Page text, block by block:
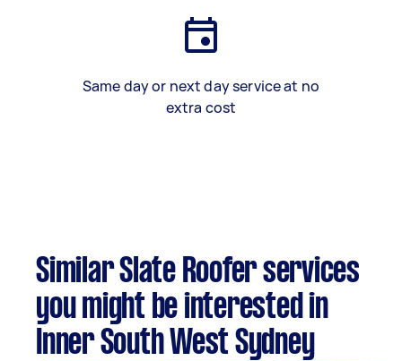
Same day or next day service at no
extra cost
Similar Slate Roofer services
you might be interested in
Inner South West Sydney